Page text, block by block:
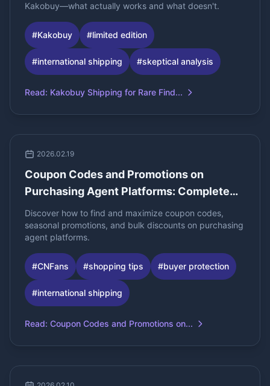
Kakobuy—what actually works and what doesn't.
#Kakobuy #limited edition
#international shipping #skeptical analysis
Read: Kakobuy Shipping for Rare Find...
2026.02.19
Coupon Codes and Promotions on
Purchasing Agent Platforms: Complete
Guide for Bulk Buyers
Discover how to find and maximize coupon codes,
seasonal promotions, and bulk discounts on purchasing
agent platforms.
#CNFans #shopping tips #buyer protection
#international shipping
Read: Coupon Codes and Promotions on...